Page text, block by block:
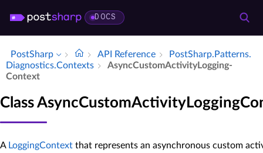
DOCS
PostSharp API Reference
Post­Sharp.​Patterns.​
Diagnostics.​Contexts
Async­Custom­Activity­Logging­
Context
Class
A LoggingContext that represents an asynchronous custom